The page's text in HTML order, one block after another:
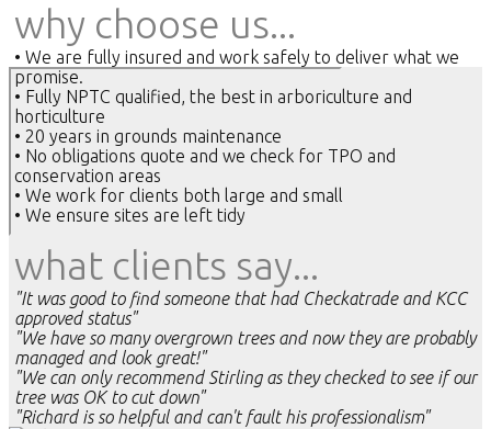
why choose us...
• We are fully insured and work safely to deliver what we
promise.
• Fully NPTC qualified, the best in arboriculture and
horticulture
• 20 years in grounds maintenance
• No obligations quote and we check for TPO and
conservation areas
• We work for clients both large and small
• We ensure sites are left tidy
what clients say...
"It was good to find someone that had Checkatrade and KCC
approved status"
"We have so many overgrown trees and now they are probably
managed and look great!"
"We can only recommend Stirling as they checked to see if our
tree was OK to cut down"
"Richard is so helpful and can't fault his professionalism"